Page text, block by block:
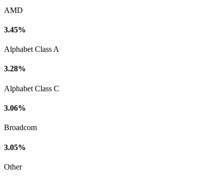
AMD
3.45%
Alphabet Class A
3.28%
Alphabet Class C
3.06%
Broadcom
3.05%
Other